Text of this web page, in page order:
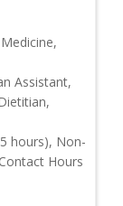
Assistant,
hours), Non-
Hours